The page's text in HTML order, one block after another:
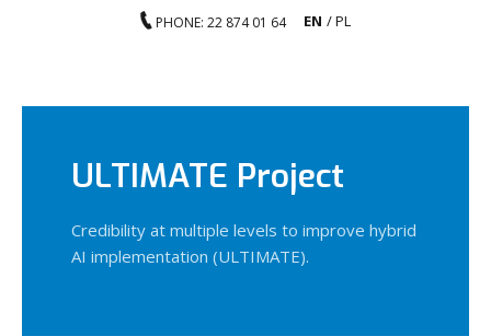
PHONE: 22 874 01 64 EN PL
ULTIMATE Project
Credibility at multiple levels to improve hybrid
AI implementation (ULTIMATE).